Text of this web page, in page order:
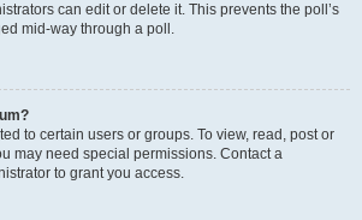
can edit or delete it. This prevents the poll’s
mid-way through a poll.
to certain users or groups. To view, read, post or
may need special permissions. Contact a
to grant you access.